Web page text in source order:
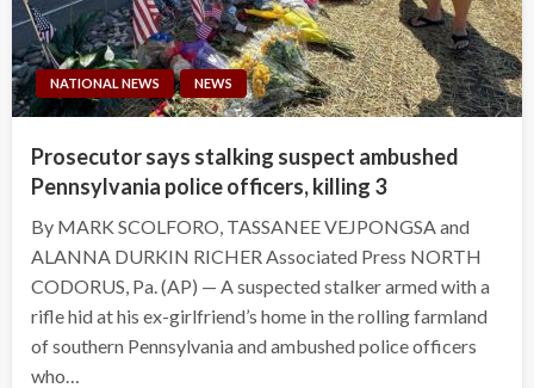
NATIONAL NEWS NEWS
Prosecutor says stalking suspect ambushed
Pennsylvania police officers, killing 3
By MARK SCOLFORO, TASSANEE VEJPONGSA and
ALANNA DURKIN RICHER Associated Press NORTH
CODORUS, Pa. (AP) — A suspected stalker armed with a
rifle hid at his ex-girlfriend’s home in the rolling farmland
of southern Pennsylvania and ambushed police officers
who…